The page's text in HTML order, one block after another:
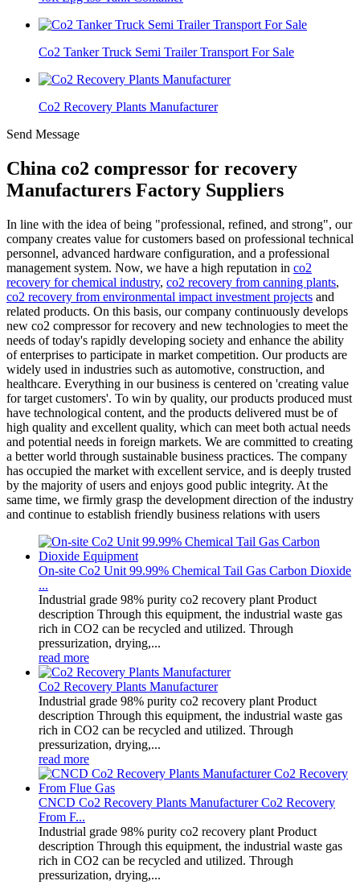
Co2 Tanker Truck Semi Trailer Transport For Sale
Co2 Recovery Plants Manufacturer
Send Message
China co2 compressor for recovery
Manufacturers Factory Suppliers
In line with the idea of being "professional, refined, and strong", our
company creates value for customers based on professional technical
personnel, advanced hardware configuration, and a professional
management system. Now, we have a high reputation in co2
recovery for chemical industry, co2 recovery from canning plants,
co2 recovery from environmental impact investment projects and
related products. On this basis, our company continuously develops
new co2 compressor for recovery and new technologies to meet the
needs of today's rapidly developing society and enhance the ability
of enterprises to participate in market competition. Our products are
widely used in industries such as automotive, construction, and
healthcare. Everything in our business is centered on 'creating value
for target customers'. To win by quality, our products produced must
have technological content, and the products delivered must be of
high quality and excellent quality, which can meet both actual needs
and potential needs in foreign markets. We are committed to creating
a better world through sustainable business practices. The company
has occupied the market with excellent service, and is deeply trusted
by the majority of users and enjoys good public integrity. At the
same time, we firmly grasp the development direction of the industry
and continue to establish friendly business relations with users
On-site Co2 Unit 99.99% Chemical Tail Gas Carbon Dioxide
...
Industrial grade 98% purity co2 recovery plant Product
description Through this equipment, the industrial waste gas
rich in CO2 can be recycled and utilized. Through
pressurization, drying,...
read more
Co2 Recovery Plants Manufacturer
Industrial grade 98% purity co2 recovery plant Product
description Through this equipment, the industrial waste gas
rich in CO2 can be recycled and utilized. Through
pressurization, drying,...
read more
CNCD Co2 Recovery Plants Manufacturer Co2 Recovery
From F...
Industrial grade 98% purity co2 recovery plant Product
description Through this equipment, the industrial waste gas
rich in CO2 can be recycled and utilized. Through
pressurization, drying,...